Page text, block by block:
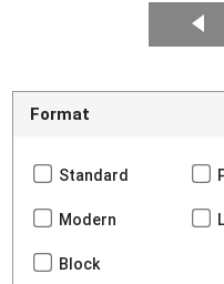
Format
Standard
Modern
Block